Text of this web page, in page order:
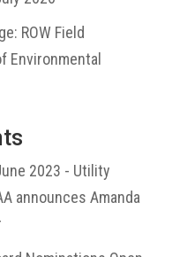
ROW Field
Environmental
2023 - Utility
announces Amanda